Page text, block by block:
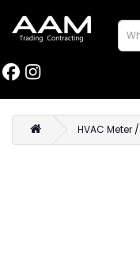
HVAC Meter